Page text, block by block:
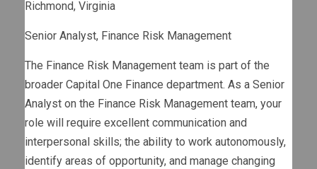
Richmond, Virginia
Senior Analyst, Finance Risk Management
The Finance Risk Management team is part of the
broader Capital One Finance department. As a Senior
Analyst on the Finance Risk Management team, your
role will require excellent communication and
interpersonal skills; the ability to work autonomously,
identify areas of opportunity, and manage changing